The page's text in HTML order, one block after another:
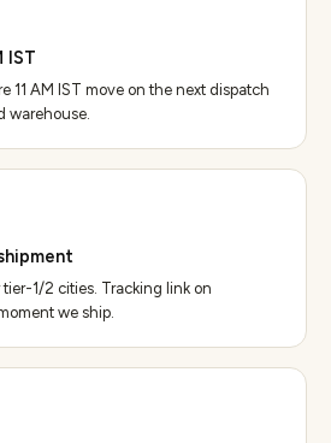
IST
11 AM IST move on the next dispatch
warehouse.
1/2 cities. Tracking link on
we ship.